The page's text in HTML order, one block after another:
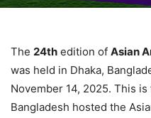
The 24th edition of Asian
was held in Dhaka,
November 14, 2025. This is
Bangladesh hosted the